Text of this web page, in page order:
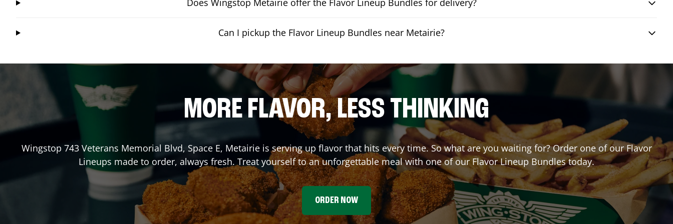
Does Wingstop Metairie offer the Flavor Lineup Bundles for delivery?
Can I pickup the Flavor Lineup Bundles near Metairie?
MORE FLAVOR, LESS THINKING
Wingstop 743 Veterans Memorial Blvd, Space E, Metairieis serving up flavor that hits every time. So what are you waiting for? Order one of our Flavor
Lineups made to order, always fresh. Treat yourself to an unforgettable meal with one of our Flavor Lineup Bundles today.
ORDER NOW